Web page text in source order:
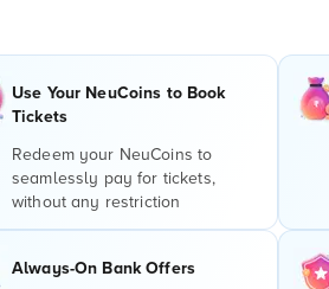
Use Your NeuCoins to Book
Tickets
Redeem your NeuCoins to
seamlessly pay for tickets,
without any restriction
Always-On Bank Offers